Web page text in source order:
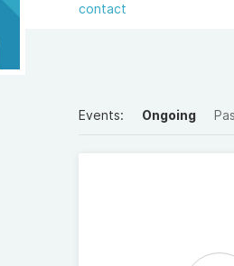
contact
Events: Ongoing